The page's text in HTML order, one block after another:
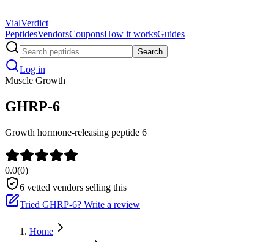
VialVerdict
PeptidesVendorsCouponsHow it worksGuides
Search
Log in
Muscle Growth
GHRP-6
Growth hormone-releasing peptide 6
0.0(0)
6 vetted vendors selling this
Tried GHRP-6? Write a review
Home